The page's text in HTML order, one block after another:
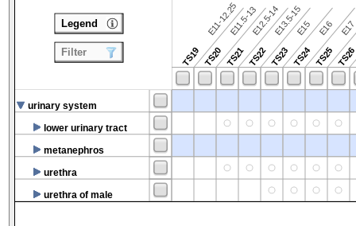
TS19
E11-12.25
TS20
E11.5-13
TS21
E12.5-14
TS22
E13.5-15
TS23
E15
TS24
E16
TS25
E17
TS26
urinary system
lower urinary tract
metanephros
urethra
urethra of male
Legend
Filter